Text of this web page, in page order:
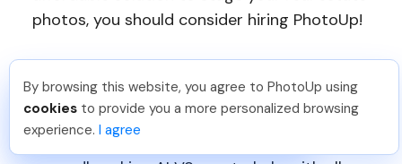
photos, you should consider hiring PhotoUp!
PhotoUp’s AI virtual stagingis easy to use,
affordable, and of outstanding quality. With
over a decade in the industry, our team of
professional designers has developed a
Tariq O . Just Joined PhotoUp
You should too!
Join now for 5 free credits.
2 days ago.
By browsing this website, you agree to PhotoUp using
cookies to provide you a more personalized browsing
experience. I agree